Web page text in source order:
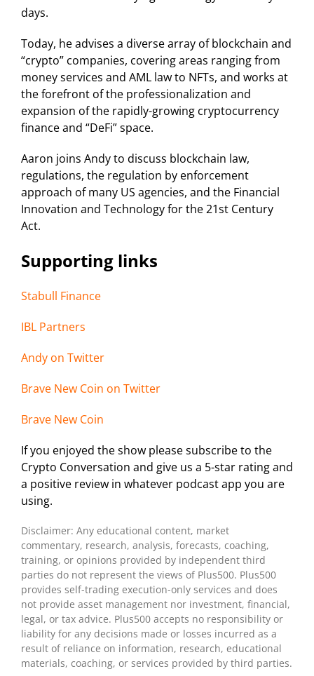
days.
Today, he advises a diverse array of blockchain and
“crypto” companies, covering areas ranging from
money services and AML law to NFTs, and works at
the forefront of the professionalization and
expansion of the rapidly-growing cryptocurrency
finance and “DeFi” space.
Aaron joins Andy to discuss blockchain law,
regulations, the regulation by enforcement
approach of many US agencies, and the Financial
Innovation and Technology for the 21st Century
Act.
Supporting links
Stabull Finance
IBL Partners
Andy on Twitter
Brave New Coin on Twitter
Brave New Coin
If you enjoyed the show please subscribe to the
Crypto Conversation and give us a 5-star rating and
a positive review in whatever podcast app you are
using.
Disclaimer: Any educational content, market
commentary, research, analysis, forecasts, coaching,
training, or opinions provided by independent third
parties do not represent the views of Plus500. Plus500
provides self-trading execution-only services and does
not provide asset management nor investment, financial,
legal, or tax advice. Plus500 accepts no responsibility or
liability for any decisions made or losses incurred as a
result of reliance on information, research, educational
materials, coaching, or services provided by third parties.